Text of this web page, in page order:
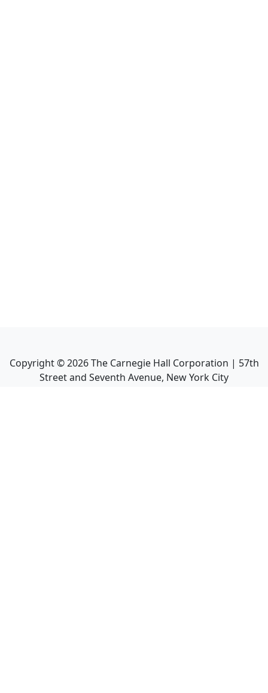
Copyright ©2026The Carnegie Hall Corporation | 57th
Street and Seventh Avenue, New York City